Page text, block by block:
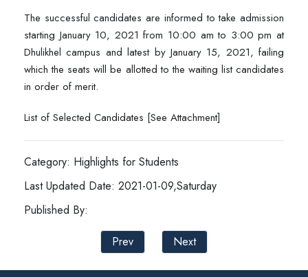
The successful candidates are informed to take admission
starting January 10, 2021 from 10:00 am to 3:00 pm at
Dhulikhel campus and latest by January 15, 2021, failing
which the seats will be allotted to the waiting list candidates
in order of merit.
List of Selected Candidates [See Attachment]
Category: Highlights for Students
Last Updated Date: 2021-01-09,Saturday
Published By:
Prev
Next